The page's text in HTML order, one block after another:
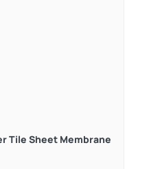
Tile Sheet Membrane